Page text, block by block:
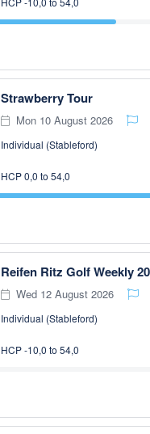
Strawberry Tour
Mon 10 August 2026
Individual (Stableford)
HCP 0,0 to 54,0
Reifen Ritz Golf Weekly
Wed 12 August 2026
Individual (Stableford)
HCP -10,0 to 54,0